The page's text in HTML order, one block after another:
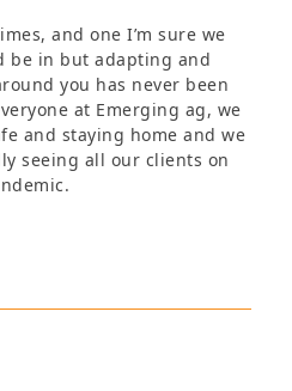
and one I’m sure we
be in but adapting and
you has never been
at Emerging ag, we
and staying home and we
seeing all our clients on